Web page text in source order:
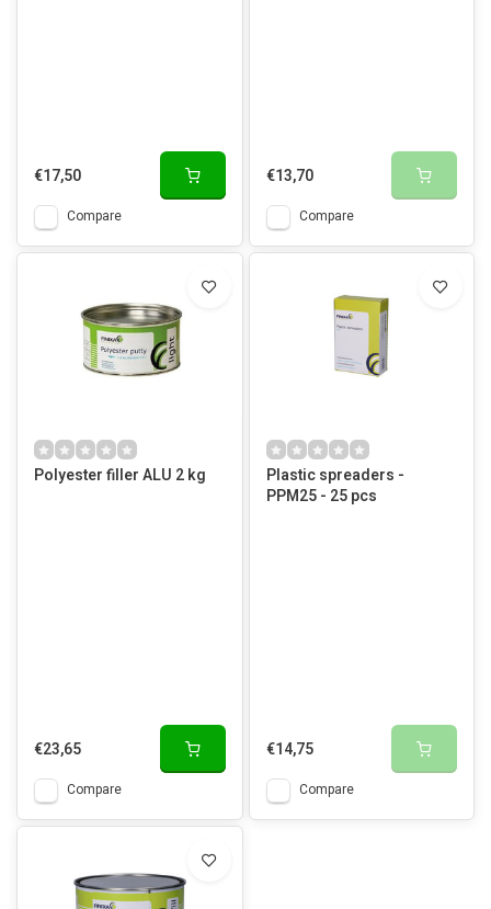
€17,50
Compare
€13,70
Compare
Polyester filler ALU 2 kg
€23,65
Compare
Plastic spreaders -
PPM25 - 25 pcs
€14,75
Compare